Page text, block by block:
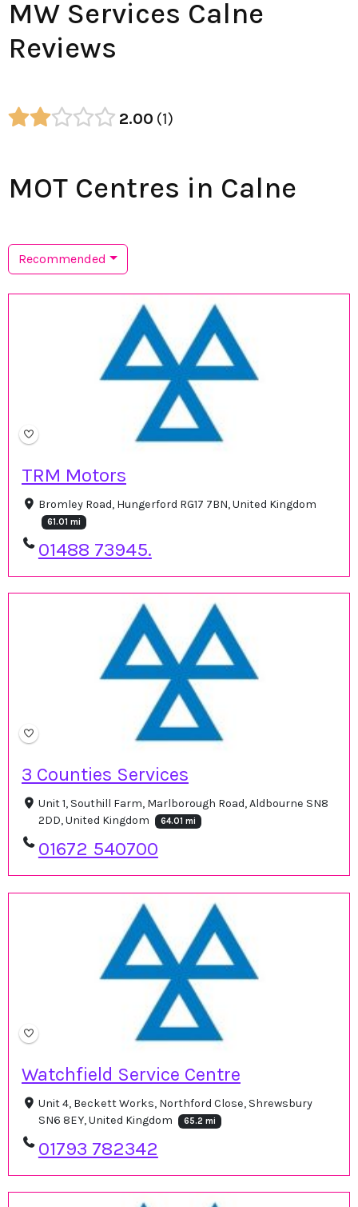
MW Services Calne
Reviews
2.00 1
MOT Centres in Calne
Recommended
TRM Motors
Bromley Road, Hungerford RG17 7BN, United Kingdom
61.01 mi
01488 73945.
3 Counties Services
Unit 1, Southill Farm, Marlborough Road, Aldbourne SN8
2DD, United Kingdom
64.01 mi
01672 540700
Watchfield Service Centre
Unit 4, Beckett Works, Northford Close, Shrewsbury
SN6 8EY, United Kingdom
65.2 mi
01793 782342